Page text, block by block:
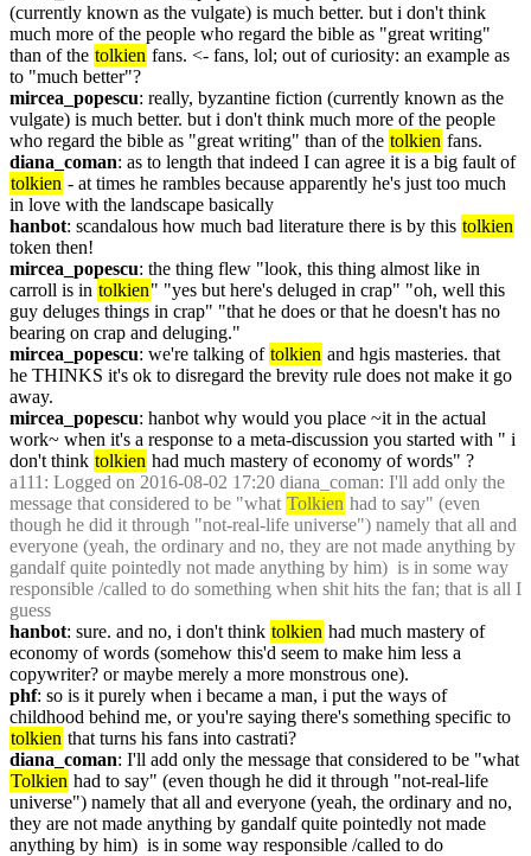
(currently known as the vulgate) is much better. but i don't think
much more of the people who regard the bible as "great writing"
than of the tolkien fans. <- fans, lol; out of curiosity: an example as
to "much better"?
mircea_popescu: really, byzantine fiction (currently known as the
vulgate) is much better. but i don't think much more of the people
who regard the bible as "great writing" than of the tolkien fans.
diana_coman
: as to length that indeed I can agree it is a big fault of
tolkien - at times he rambles because apparently he's just too much
in love with the landscape basically
hanbot: scandalous how much bad literature there is by this tolkien
token then!
mircea_popescu: the thing flew "look, this thing almost like in
carroll is in tolkien" "yes but here's deluged in crap" "oh, well this
guy deluges things in crap" "that he does or that he doesn't has no
bearing on crap and deluging."
mircea_popescu: we're talking of tolkien and hgis masteries. that
he THINKS it's ok to disregard the brevity rule does not make it go
away.
mircea_popescu: hanbot why would you place ~it in the actual
work~ when it's a response to a meta-discussion you started with " i
don't think tolkien had much mastery of economy of words" ?
a111 : Logged on 2016-08-02 17:20 diana_coman: I'll add only the
message that considered to be "what Tolkien had to say" (even
though he did it through "not-real-life universe") namely that all and
everyone (yeah, the ordinary and no, they are not made anything by
gandalf quite pointedly not made anything by him)  is in some way
responsible /called to do something when shit hits the fan; that is all I
guess
hanbot: sure. and no, i don't think tolkien had much mastery of
economy of words (somehow this'd seem to make him less a
copywriter? or maybe merely a more monstrous one).
phf: so is it purely when i became a man, i put the ways of
tolkien that turns his fans into castrati?
diana_coman
Tolkien had to say" (even though he did it through "not-real-life
universe") namely that all and everyone (yeah, the ordinary and no,
they are not made anything by gandalf quite pointedly not made
anything by him)  is in some way responsible /called to do